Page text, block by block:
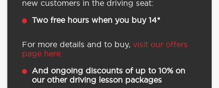
new customers in the driving seat:
Two free hours when you buy 14*
For more details and to buy, visit our offers
page here.
And ongoing discounts of up to 10% on
our other driving lesson packages